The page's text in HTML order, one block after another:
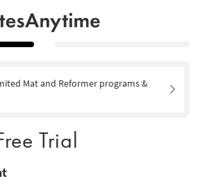
Mat and Reformer programs &
Trial